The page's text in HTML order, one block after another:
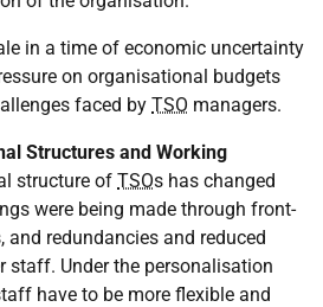
in a time of economic uncertainty
on organisational budgets
faced by TSO managers.
Structures and Working
structure of TSOs has changed
were being made through front-
and redundancies and reduced
staff. Under the personalisation
have to be more flexible and